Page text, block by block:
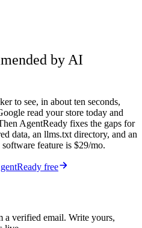
by AI
to see, in about ten seconds,
read your store today and
AgentReady fixes the gaps for
data, an llms.txt directory, and an
feature is $29/mo.
free
a verified email. Write yours,